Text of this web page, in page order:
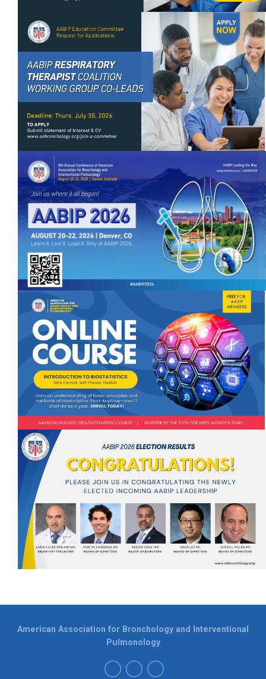
American Association for Bronchology and Interventional
Pulmonology